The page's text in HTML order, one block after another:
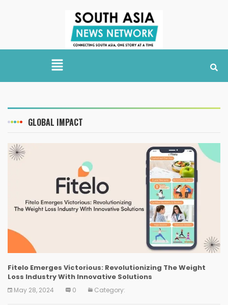
GLOBAL IMPACT
Fitelo Emerges Victorious: Revolutionizing The Weight
Loss Industry With Innovative Solutions
May 28, 2024 0 Category: